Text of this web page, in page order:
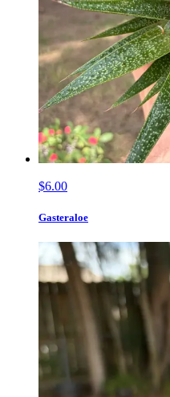
$6.00
Gasteraloe